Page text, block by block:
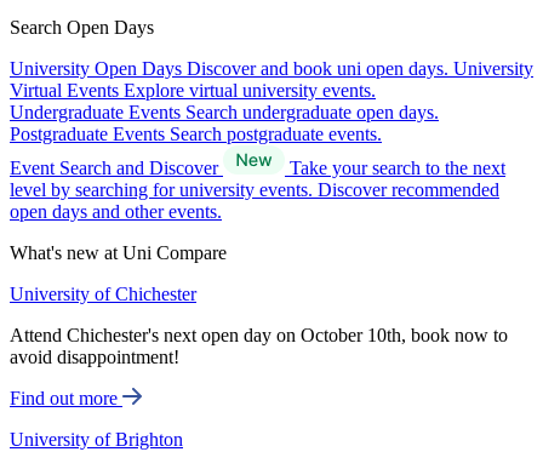
Search Open Days
University Open Days Discover and book uni open days. University
Virtual Events Explore virtual university events.
Undergraduate Events Search undergraduate open days.
Postgraduate Events Search postgraduate events.
Event Search and Discover
Take your search to the next
level by searching for university events. Discover recommended
open days and other events.
What's new at Uni Compare
University of Chichester
Attend Chichester's next open day on October 10th, book now to
avoid disappointment!
Find out more
University of Brighton